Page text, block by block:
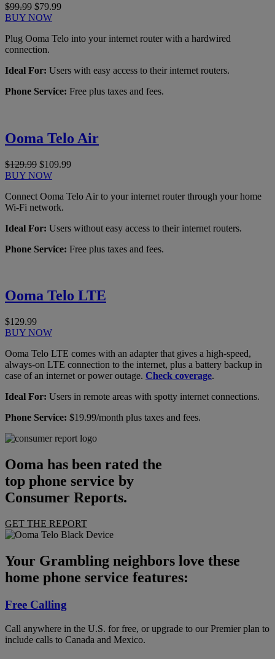
$99.99 $79.99
BUY NOW
Plug Ooma Telo into your internet router with a hardwired
connection.
Ideal For: Users with easy access to their internet routers.
Phone Service: Free plus taxes and fees.
Ooma Telo Air
$129.99 $109.99
BUY NOW
Connect Ooma Telo Air to your internet router through your home
Wi-Fi network.
Ideal For: Users without easy access to their internet routers.
Phone Service: Free plus taxes and fees.
Ooma Telo LTE
$129.99
BUY NOW
Ooma Telo LTE comes with an adapter that gives a high-speed,
always-on LTE connection to the internet, plus a battery backup in
case of an internet or power outage. Check coverage.
Ideal For: Users in remote areas with spotty internet connections.
Phone Service: $19.99/month plus taxes and fees.
Ooma has been rated the
top phone service by
Consumer Reports.
GET THE REPORT
Your Grambling neighbors love these
home phone service features:
Free Calling
Call anywhere in the U.S. for free, or upgrade to our Premier plan to
include calls to Canada and Mexico.